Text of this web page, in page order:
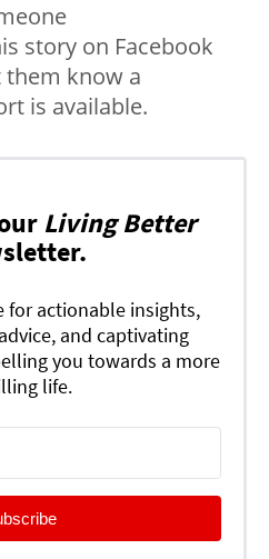
story on Facebook
know a
is available.
Living Better
for actionable insights,
and captivating
you towards a more
life.